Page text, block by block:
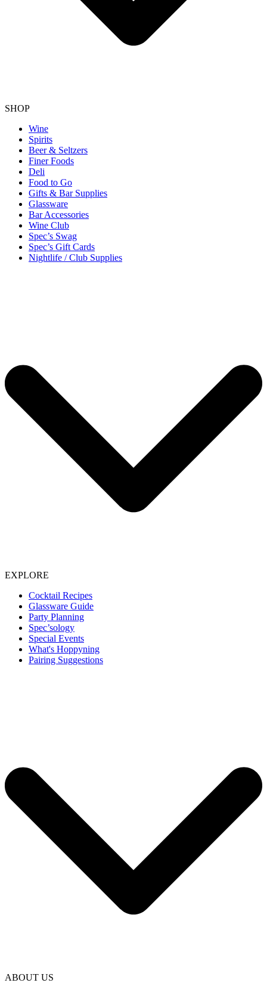
SHOP
Wine
Spirits
Beer & Seltzers
Finer Foods
Deli
Food to Go
Gifts & Bar Supplies
Glassware
Bar Accessories
Wine Club
Spec’s Swag
Spec’s Gift Cards
Nightlife / Club Supplies
EXPLORE
Cocktail Recipes
Glassware Guide
Party Planning
Spec’sology
Special Events
What's Hoppyning
Pairing Suggestions
ABOUT US